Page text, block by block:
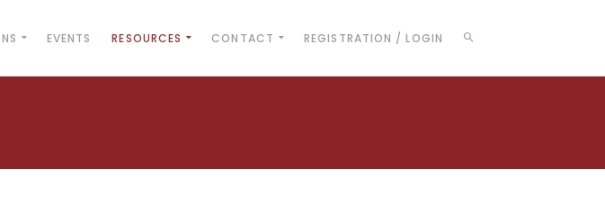
EVENTS RESOURCES CONTACT REGISTRATION / LOGIN